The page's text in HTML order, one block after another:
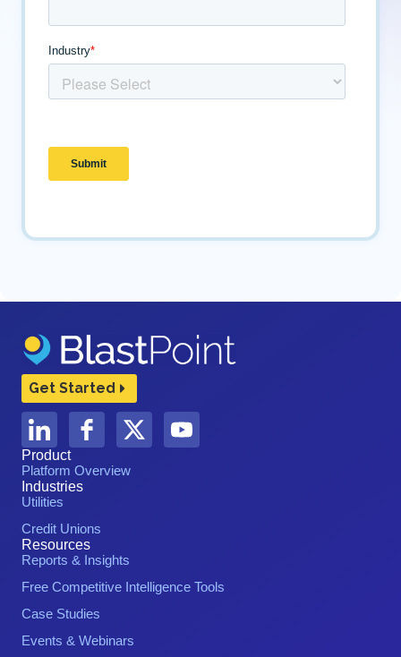
Get Started
Product
Platform Overview
Industries
Utilities
Credit Unions
Resources
Reports & Insights
Free Competitive Intelligence Tools
Case Studies
Events & Webinars